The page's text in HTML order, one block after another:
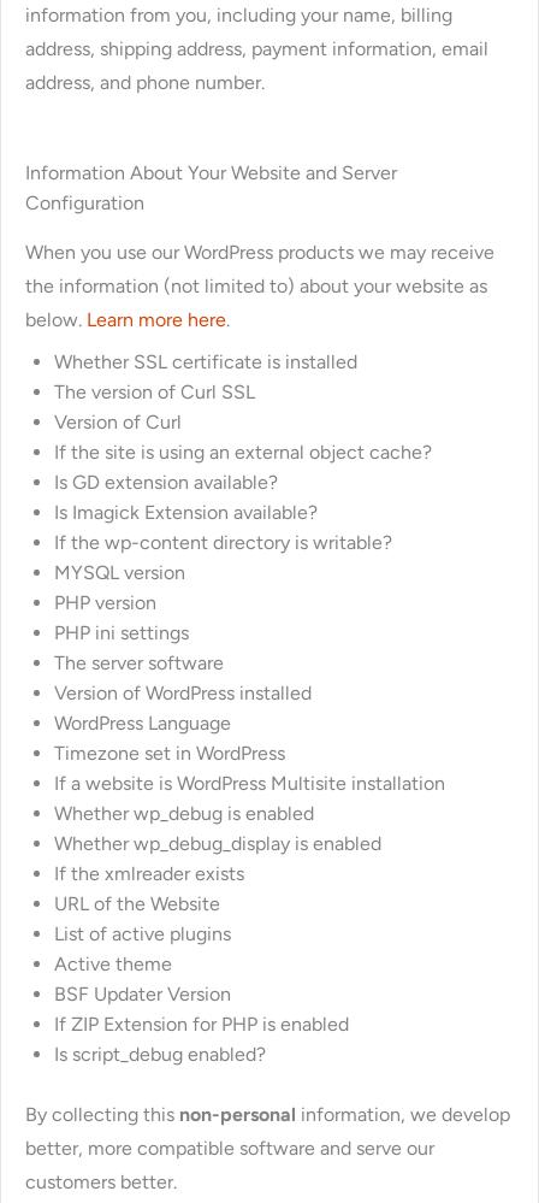
information from you, including your name, billing
address, shipping address, payment information, email
address, and phone number.
Information About Your Website and Server
Configuration
When you use our WordPress products we may receive
the information (not limited to) about your website as
below. Learn more here.
Whether SSL certificate is installed
The version of Curl SSL
Version of Curl
If the site is using an external object cache?
Is GD extension available?
Is Imagick Extension available?
If the wp-content directory is writable?
MYSQL version
PHP version
PHP ini settings
The server software
Version of WordPress installed
WordPress Language
Timezone set in WordPress
If a website is WordPress Multisite installation
Whether wp_debug is enabled
Whether wp_debug_display is enabled
If the xmlreader exists
URL of the Website
List of active plugins
Active theme
BSF Updater Version
If ZIP Extension for PHP is enabled
Is script_debug enabled?
By collecting this non-personal information, we develop
better, more compatible software and serve our
customers better.